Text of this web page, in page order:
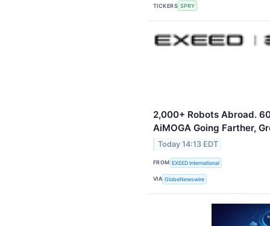
TICKERS SPRY
2,000+ Robots Abroad.
AiMOGA Going Farther,
Today 14:13 EDT
FROM EXEED International
VIA GlobeNewswire